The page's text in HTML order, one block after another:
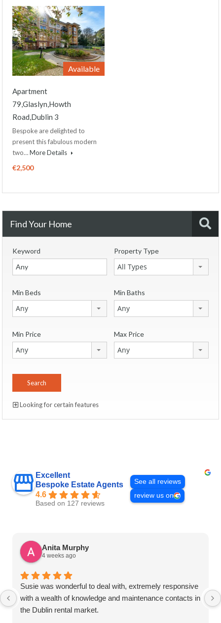
Available
Apartment
79,Glaslyn,Howth
Road,Dublin 3
Bespoke are delighted to
present this fabulous modern
two…More Details
€2,500
Find Your Home
Keyword Property Type
All Types
Min Beds
Any
Min Baths
Any
Min Price
Any
Max Price
Any
Looking for certain features
Excellent
Bespoke Estate Agents
4.6
Based on 127 reviews
See all reviews
review us on
Anita Murphy
4 weeks ago
Susie was wonderful to deal with, extremely responsive
with a wealth of knowledge and maintenance contacts in
the Dublin rental market.